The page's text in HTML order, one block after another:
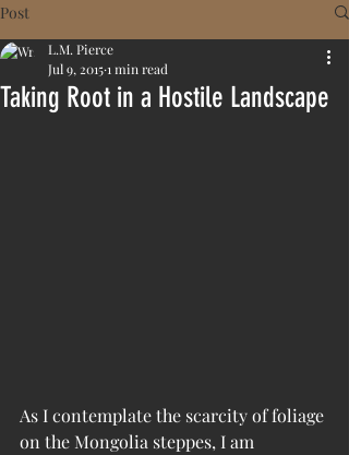
Post
Taking Root in a Hostile Landscape
L.M. Pierce
Jul 9, 20151 min read
As I contemplate the scarcity of foliage
on the Mongolia steppes, I am